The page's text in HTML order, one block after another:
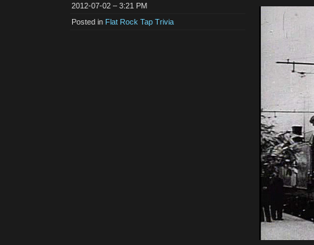
2012-07-02 – 3:21 PM
Posted in Flat Rock Tap Trivia